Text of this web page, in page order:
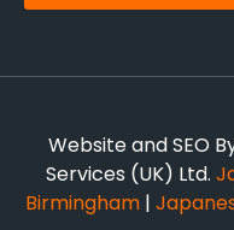
Website and SEO
Services (UK) Ltd.
Birmingham |